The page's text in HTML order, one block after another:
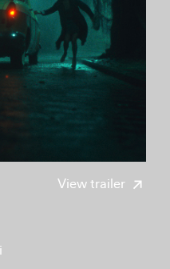
View trailer